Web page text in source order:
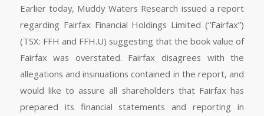
Earlier today, Muddy Waters Research issued a report
regarding Fairfax Financial Holdings Limited (“Fairfax”)
(TSX: FFH and FFH.U) suggesting that the book value of
Fairfax was overstated. Fairfax disagrees with the
allegations and insinuations contained in the report, and
would like to assure all shareholders that Fairfax has
prepared its financial statements and reporting in